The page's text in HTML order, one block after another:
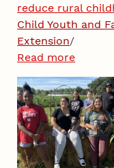
reduce rural
Child Youth and
Extension/
Read more